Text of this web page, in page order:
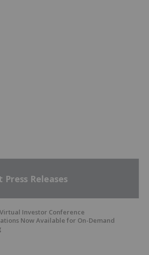
Press Releases
Virtual Investor Conference
Now Available for On-Demand